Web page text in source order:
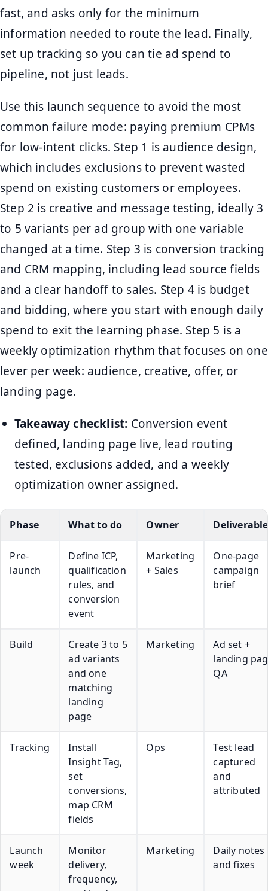
fast, and asks only for the minimum
information needed to route the lead. Finally,
set up tracking so you can tie ad spend to
pipeline, not just leads.
Use this launch sequence to avoid the most
common failure mode: paying premium CPMs
for low-intent clicks. Step 1 is audience design,
which includes exclusions to prevent wasted
spend on existing customers or employees.
Step 2 is creative and message testing, ideally 3
to 5 variants per ad group with one variable
changed at a time. Step 3 is conversion tracking
and CRM mapping, including lead source fields
and a clear handoff to sales. Step 4 is budget
and bidding, where you start with enough daily
spend to exit the learning phase. Step 5 is a
weekly optimization rhythm that focuses on one
lever per week: audience, creative, offer, or
landing page.
Takeaway checklist: Conversion event
defined, landing page live, lead routing
tested, exclusions added, and a weekly
optimization owner assigned.
Phase What to do Owner Deliverable
Pre-
launch
Define ICP,
qualification
rules, and
conversion
event
Marketing
+ Sales
One-page
campaign
brief
Build
Create 3 to 5
ad variants
and one
matching
landing
page
Marketing
Ad set +
landing
QA
Tracking
Install
Insight Tag,
set
conversions,
map CRM
fields
Ops
Test lead
captured
and
attributed
Launch
week
Monitor
delivery,
frequency,
Marketing
Daily notes
and fixes